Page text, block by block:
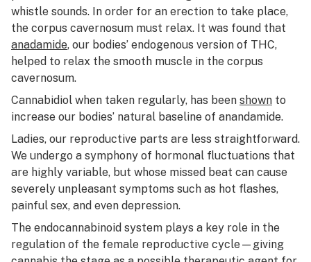
whistle sounds. In order for an erection to take place,
the corpus cavernosum must relax. It was found that
anadamide, our bodies’ endogenous version of THC,
helped to relax the smooth muscle in the corpus
cavernosum.
Cannabidiol when taken regularly, has been shown to
increase our bodies’ natural baseline of anandamide.
Ladies, our reproductive parts are less straightforward.
We undergo a symphony of hormonal fluctuations that
are highly variable, but whose missed beat can cause
severely unpleasant symptoms such as hot flashes,
painful sex, and even depression.
The endocannabinoid system plays a key role in the
regulation of the female reproductive cycle—giving